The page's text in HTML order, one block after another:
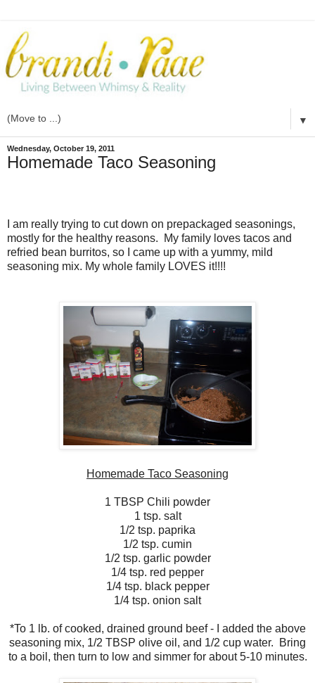
▼
Wednesday, October 19, 2011
Homemade Taco Seasoning
I am really trying to cut down on prepackaged seasonings,
mostly for the healthy reasons. My family loves tacos and
refried bean burritos, so I came up with a yummy, mild
seasoning mix. My whole family LOVES it!!!!
Homemade Taco Seasoning
1 TBSP Chili powder
1 tsp. salt
1/2 tsp. paprika
1/2 tsp. cumin
1/2 tsp. garlic powder
1/4 tsp. red pepper
1/4 tsp. black pepper
1/4 tsp. onion salt
*To 1 lb. of cooked, drained ground beef - I added the above
seasoning mix, 1/2 TBSP olive oil, and 1/2 cup water. Bring
to a boil, then turn to low and simmer for about 5-10 minutes.